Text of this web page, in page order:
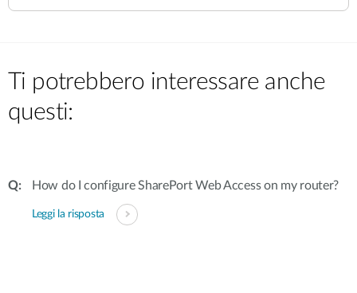
Ti potrebbero interessare anche
questi:
How do I configure SharePort Web Access on my router?
Leggi la risposta